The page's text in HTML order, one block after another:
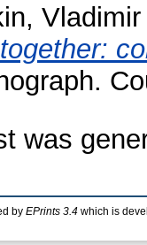
Vladimir
was
by EPrints 3.4 which is